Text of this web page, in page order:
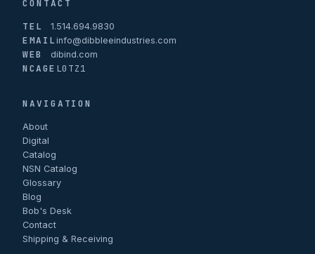
CONTACT
TEL
1.514.694.9830
EMAILinfo@dibbleeindustries.com
WEB dibind.com
NCAGE L0TZ1
NAVIGATION
About
Digital
Catalog
NSN Catalog
Glossary
Blog
Bob's Desk
Contact
Shipping & Receiving